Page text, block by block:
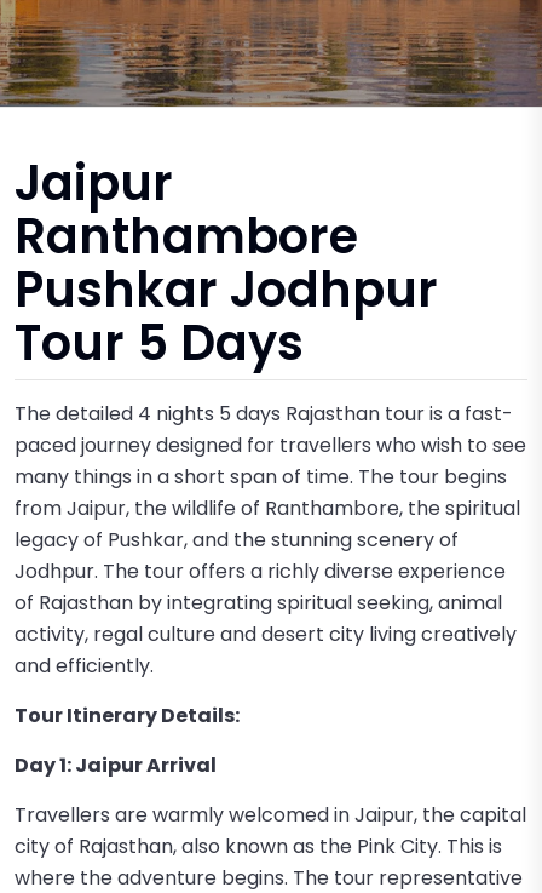
Jaipur
Ranthambore
Pushkar Jodhpur
Tour 5 Days
The detailed 4 nights 5 days Rajasthan tour is a fast-
paced journey designed for travellers who wish to see
many things in a short span of time. The tour begins
from Jaipur, the wildlife of Ranthambore, the spiritual
legacy of Pushkar, and the stunning scenery of
Jodhpur. The tour offers a richly diverse experience
of Rajasthan by integrating spiritual seeking, animal
activity, regal culture and desert city living creatively
and efficiently.
Tour Itinerary Details:
Day 1: Jaipur Arrival
Travellers are warmly welcomed in Jaipur, the capital
city of Rajasthan, also known as the Pink City. This is
where the adventure begins. The tour representative